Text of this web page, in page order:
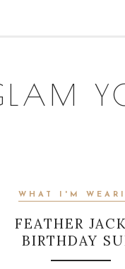
WHAT I'M
FEATHER
BIRTHDAY